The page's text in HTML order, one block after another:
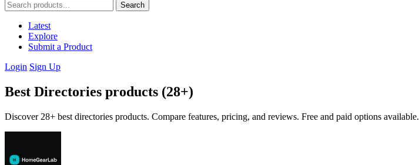
Search
Latest
Explore
Submit a Product
Login Sign Up
Best Directories products (28+)
Discover 28+ best directories products. Compare features, pricing, and reviews. Free and paid options available.